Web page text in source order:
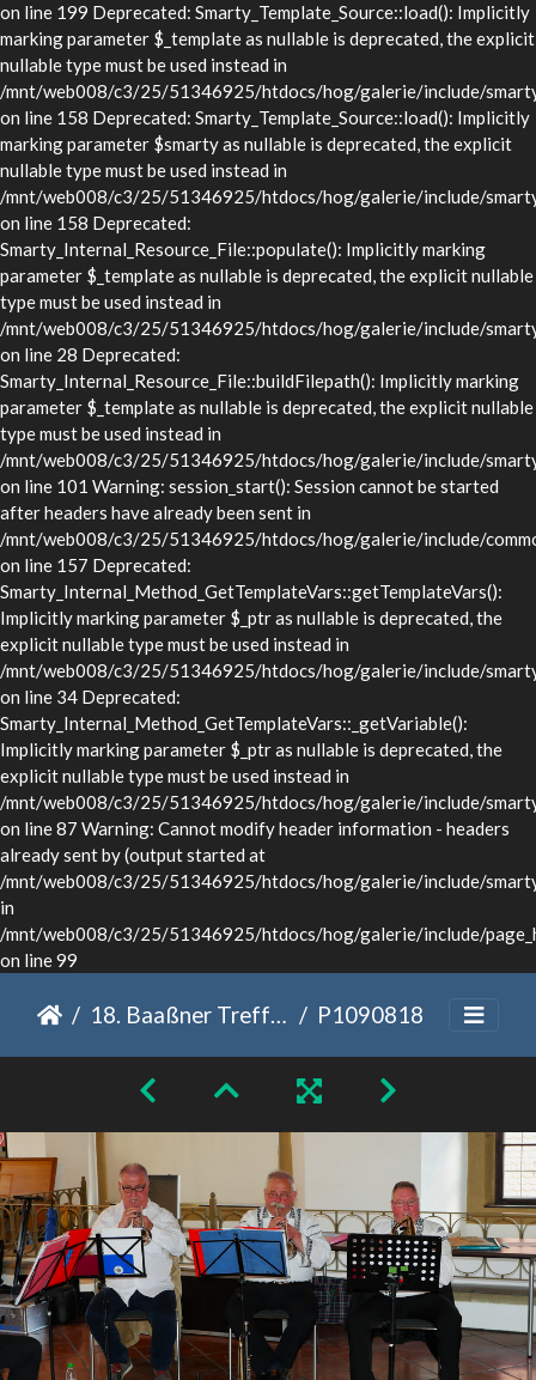
on line 199 Deprecated: Smarty_Template_Source::load(): Implicitly
marking parameter $_template as nullable is deprecated, the explicit
nullable type must be used instead in
/mnt/web008/c3/25/51346925/htdocs/hog/galerie/include/
on line 158 Deprecated: Smarty_Template_Source::load(): Implicitly
marking parameter $smarty as nullable is deprecated, the explicit
nullable type must be used instead in
/mnt/web008/c3/25/51346925/htdocs/hog/galerie/include/
on line 158 Deprecated:
Smarty_Internal_Resource_File::populate(): Implicitly marking
parameter $_template as nullable is deprecated, the explicit nullable
type must be used instead in
/mnt/web008/c3/25/51346925/htdocs/hog/galerie/include/
on line 28 Deprecated:
Smarty_Internal_Resource_File::buildFilepath(): Implicitly marking
parameter $_template as nullable is deprecated, the explicit nullable
type must be used instead in
/mnt/web008/c3/25/51346925/htdocs/hog/galerie/include/
on line 101 Warning: session_start(): Session cannot be started
after headers have already been sent in
/mnt/web008/c3/25/51346925/htdocs/hog/galerie/include/
on line 157 Deprecated:
Smarty_Internal_Method_GetTemplateVars::getTemplateVars():
Implicitly marking parameter $_ptr as nullable is deprecated, the
explicit nullable type must be used instead in
/mnt/web008/c3/25/51346925/htdocs/hog/galerie/include/
on line 34 Deprecated:
Smarty_Internal_Method_GetTemplateVars::_getVariable():
Implicitly marking parameter $_ptr as nullable is deprecated, the
explicit nullable type must be used instead in
/mnt/web008/c3/25/51346925/htdocs/hog/galerie/include/
on line 87 Warning: Cannot modify header information - headers
already sent by (output started at
/mnt/web008/c3/25/51346925/htdocs/hog/galerie/include/
in
/mnt/web008/c3/25/51346925/htdocs/hog/galerie/include/
on line 99
18. Baaßner Treffen Dinkelsbühl 2022 P1090818